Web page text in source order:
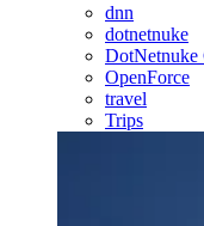
dnn
dotnetnuke
DotNetnuke
OpenForce
travel
Trips